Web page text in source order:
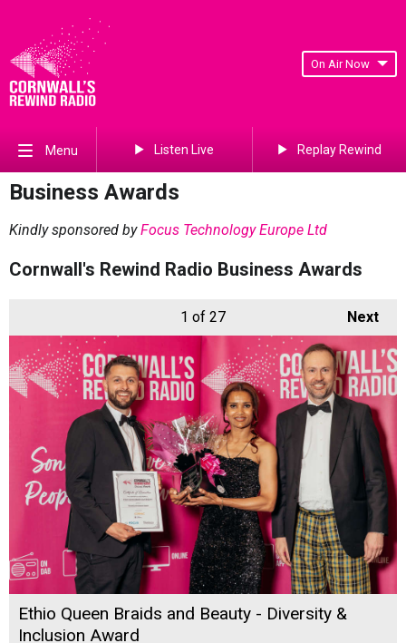
On Air Now
Menu Listen Live Replay Rewind
Business Awards
Kindly sponsored byFocus Technology Europe Ltd
Cornwall's Rewind Radio Business Awards
Next
1 of 27
Ethio Queen Braids and Beauty - Diversity &
Inclusion Award